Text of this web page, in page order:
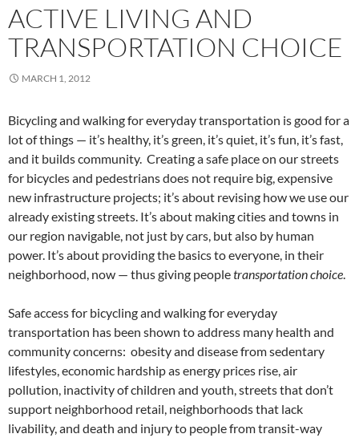
ACTIVE LIVING AND
TRANSPORTATION CHOICE
MARCH 1, 2012
Bicycling and walking for everyday transportation is good for a
lot of things — it’s healthy, it’s green, it’s quiet, it’s fun, it’s fast,
and it builds community. Creating a safe place on our streets
for bicycles and pedestrians does not require big, expensive
new infrastructure projects; it’s about revising how we use our
already existing streets. It’s about making cities and towns in
our region navigable, not just by cars, but also by human
power. It’s about providing the basics to everyone, in their
neighborhood, now — thus giving peopletransportation choice.
Safe access for bicycling and walking for everyday
transportation has been shown to address many health and
community concerns: obesity and disease from sedentary
lifestyles, economic hardship as energy prices rise, air
pollution, inactivity of children and youth, streets that don’t
support neighborhood retail, neighborhoods that lack
livability, and death and injury to people from transit-way